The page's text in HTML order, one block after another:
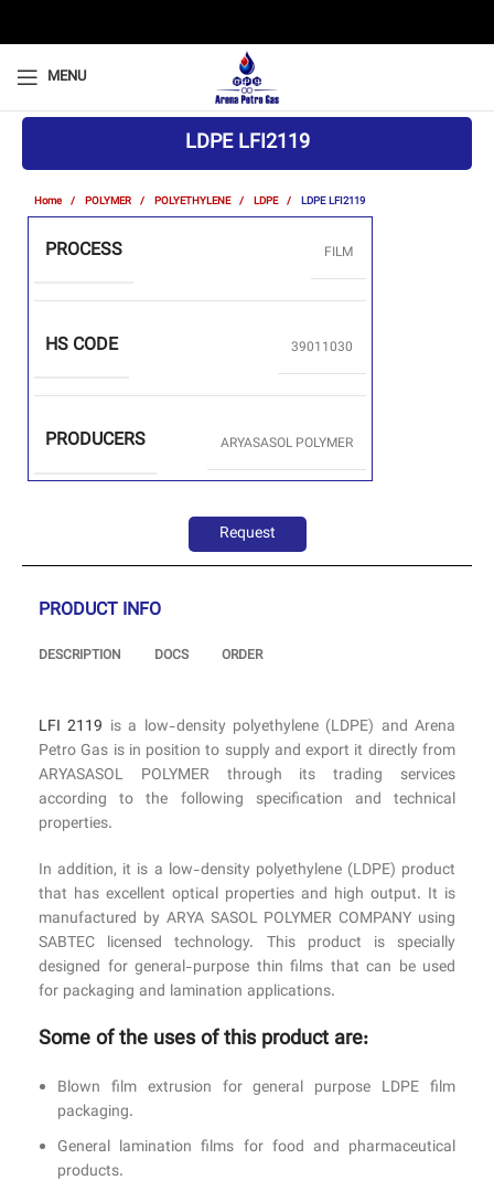
MENU
LDPE LFI2119
Home POLYMER POLYETHYLENE LDPE LDPE LFI2119
PROCESS FILM
HS CODE 39011030
PRODUCERS ARYASASOL POLYMER
Request
PRODUCT INFO
DESCRIPTION DOCS ORDER
LFI 2119 is a low-density polyethylene (LDPE) and Arena
Petro Gas is in position to supply and export it directly from
ARYASASOL POLYMER through its trading services
according to the following specification and technical
properties.
In addition, it is a low-density polyethylene (LDPE) product
that has excellent optical properties and high output. It is
manufactured by ARYA SASOL POLYMER COMPANY using
SABTEC licensed technology. This product is specially
designed for general-purpose thin films that can be used
for packaging and lamination applications.
Some of the uses of this product are:
Blown film extrusion for general purpose LDPE film
packaging.
General lamination films for food and pharmaceutical
products.